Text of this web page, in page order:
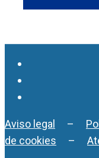
Aviso legal –
de cookies –